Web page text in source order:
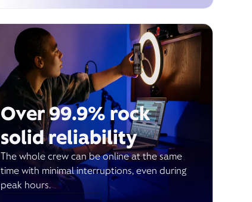
Over 99.9% rock
solid reliability
The whole crew can be online at the same
time with minimal interruptions, even during
peak hours.